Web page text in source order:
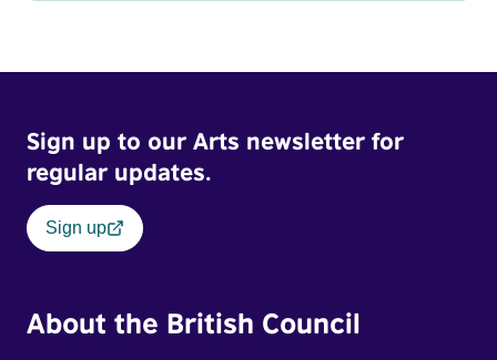
Sign up to our Arts newsletter for
regular updates.
Sign up
About the British Council